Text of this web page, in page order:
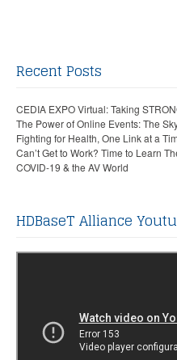
Recent Posts
CEDIA EXPO Virtual: Taking
The Power of Online Events: The
Fighting for Health, One Link at a
Can’t Get to Work? Time to Learn
COVID-19 & the AV World
HDBaseT Alliance